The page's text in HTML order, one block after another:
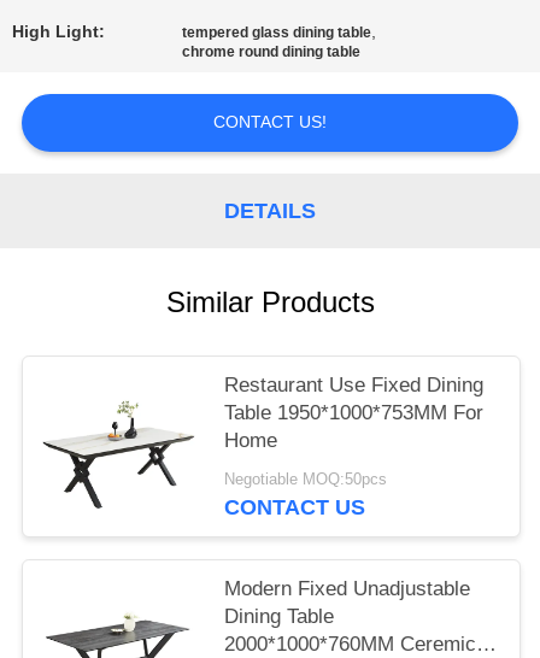
High Light: tempered glass dining table,
chrome round dining table
CONTACT US!
DETAILS
Similar Products
Restaurant Use Fixed Dining
Table 1950*1000*753MM For
Home
Negotiable MOQ:50pcs
CONTACT US
Modern Fixed Unadjustable
Dining Table
2000*1000*760MM Ceremic